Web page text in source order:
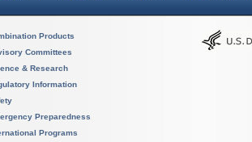
Products
Committees
& Research
Information
Preparedness
Programs